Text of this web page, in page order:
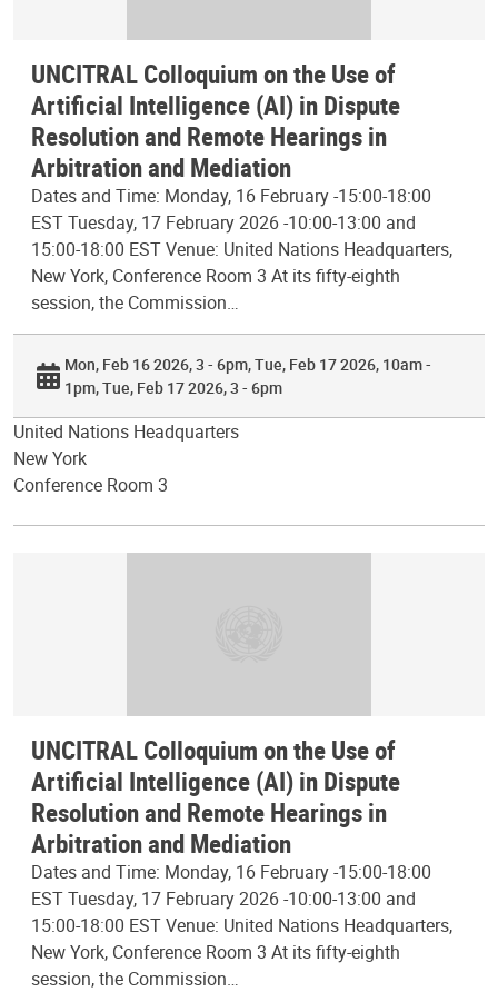
UNCITRAL Colloquium on the Use of
Artificial Intelligence (AI) in Dispute
Resolution and Remote Hearings in
Arbitration and Mediation
Dates and Time: Monday, 16 February -15:00-18:00
EST Tuesday, 17 February 2026 -10:00-13:00 and
15:00-18:00 EST Venue: United Nations Headquarters,
New York, Conference Room 3 At its fifty-eighth
session, the Commission…
Mon, Feb 16 2026, 3 - 6pm Tue, Feb 17 2026, 10am -
1pm Tue, Feb 17 2026, 3 - 6pm
United Nations Headquarters
New York
Conference Room 3
UNCITRAL Colloquium on the Use of
Artificial Intelligence (AI) in Dispute
Resolution and Remote Hearings in
Arbitration and Mediation
Dates and Time: Monday, 16 February -15:00-18:00
EST Tuesday, 17 February 2026 -10:00-13:00 and
15:00-18:00 EST Venue: United Nations Headquarters,
New York, Conference Room 3 At its fifty-eighth
session, the Commission…